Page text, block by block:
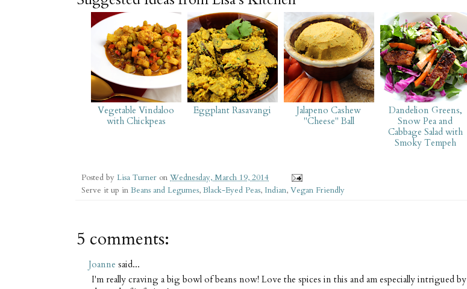
Vegetable Vindaloo
with Chickpeas
Eggplant Rasavangi
Jalapeno Cashew
"Cheese" Ball
Dandelion Greens,
Snow Pea and
Cabbage Salad with
Smoky Tempeh
Posted by Lisa Turner on Wednesday, March 19, 2014
Serve it up in Beans and Legumes, Black-Eyed Peas, Indian, Vegan Friendly
5 comments:
Joanne said...
I'm really craving a big bowl of beans now! Love the spices in this and am especially intrigued by